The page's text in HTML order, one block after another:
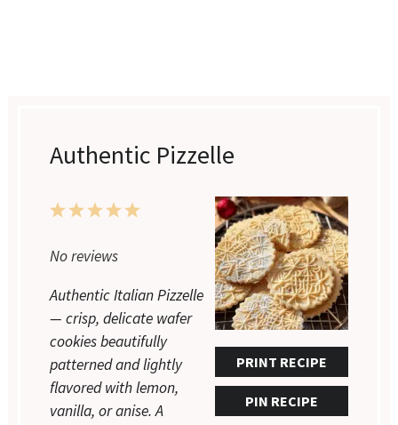
Authentic Pizzelle
PRINT RECIPE
PIN RECIPE
Stars
Stars
Stars
Star
No reviews
Authentic Italian Pizzelle
— crisp, delicate wafer
cookies beautifully
patterned and lightly
flavored with lemon,
vanilla, or anise. A